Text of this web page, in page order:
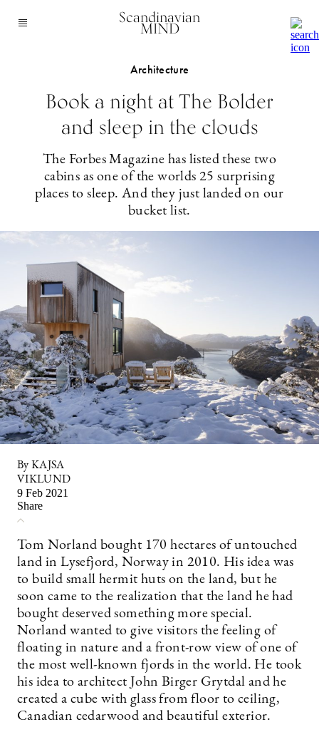
Scandinavian
MIND
Architecture
Book a night at The Bolder
and sleep in the clouds
The Forbes Magazine has listed these two
cabins as one of the worlds 25 surprising
places to sleep. And they just landed on our
bucket list.
By KAJSA
VIKLUND
9 Feb 2021
Share
Tom Norland bought 170 hectares of untouched
land in Lysefjord, Norway in 2010. His idea was
to build small hermit huts on the land, but he
soon came to the realization that the land he had
bought deserved something more special.
Norland wanted to give visitors the feeling of
floating in nature and a front-row view of one of
the most well-known fjords in the world. He took
his idea to architect John Birger Grytdal and he
created a cube with glass from floor to ceiling,
Canadian cedarwood and beautiful exterior.